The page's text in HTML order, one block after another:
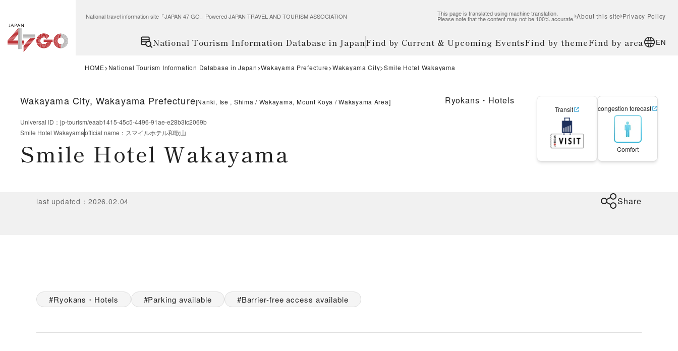
National travel information site「JAPAN 47 GO」Powered JAPAN TRAVEL AND TOURISM ASSOCIATION This page is translated using machine translation.
Please note that the content may not be 100% accurate. About this site Privacy Policy
National Tourism Information Database in JapanFind by Current & Upcoming EventsFind by themeFind by area EN
HOME National Tourism Information Database in Japan Wakayama Prefecture Wakayama City Smile Hotel Wakayama
Wakayama City, Wakayama Prefecture[Nanki, Ise , Shima Wakayama, Mount Koya Wakayama Area] Ryokans・Hotels
Universal ID ： jp-tourism/eaab1415-45c5-4496-91ae-e28b3fc2069b
Smile Hotel Wakayamaofficial name ： スマイルホテル和歌山
Smile Hotel Wakayama
Transit congestion forecast
Comfort
last updated ： 2026.02.04 Share
Ryokans・Hotels Parking available Barrier-free access available